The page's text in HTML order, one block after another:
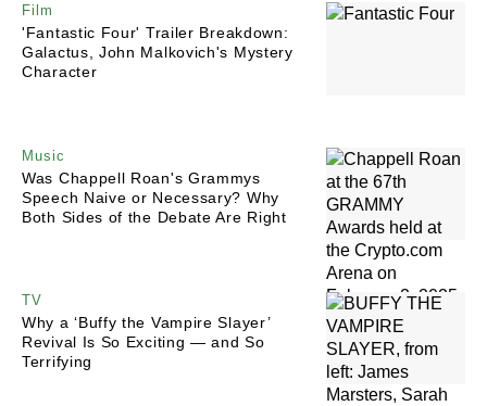
Film
'Fantastic Four' Trailer Breakdown:
Galactus, John Malkovich's Mystery
Character
Music
Was Chappell Roan's Grammys
Speech Naive or Necessary? Why
Both Sides of the Debate Are Right
TV
Why a ‘Buffy the Vampire Slayer’
Revival Is So Exciting — and So
Terrifying